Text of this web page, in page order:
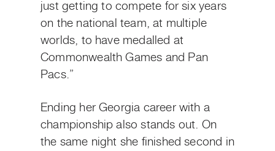
just getting to compete for six years
on the national team, at multiple
worlds, to have medalled at
Commonwealth Games and Pan
Pacs.”
Ending her Georgia career with a
championship also stands out. On
the same night she finished second in